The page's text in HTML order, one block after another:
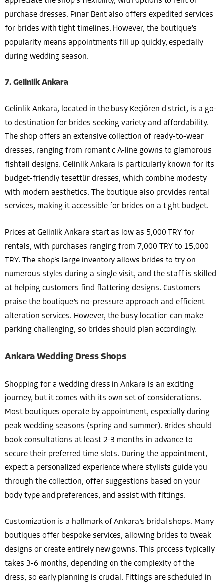
purchase dresses. Pınar Bent also offers expedited services
for brides with tight timelines. However, the boutique’s
popularity means appointments fill up quickly, especially
during wedding season.
7. Gelinlik Ankara
Gelinlik Ankara, located in the busy Keçiören district, is a go-
to destination for brides seeking variety and affordability.
The shop offers an extensive collection of ready-to-wear
dresses, ranging from romantic A-line gowns to glamorous
fishtail designs. Gelinlik Ankara is particularly known for its
budget-friendly tesettür dresses, which combine modesty
with modern aesthetics. The boutique also provides rental
services, making it accessible for brides on a tight budget.
Prices at Gelinlik Ankara start as low as 5,000 TRY for
rentals, with purchases ranging from 7,000 TRY to 15,000
TRY. The shop’s large inventory allows brides to try on
numerous styles during a single visit, and the staff is skilled
at helping customers find flattering designs. Customers
praise the boutique’s no-pressure approach and efficient
alteration services. However, the busy location can make
parking challenging, so brides should plan accordingly.
Ankara Wedding Dress Shops
Shopping for a wedding dress in Ankara is an exciting
journey, but it comes with its own set of considerations.
Most boutiques operate by appointment, especially during
peak wedding seasons (spring and summer). Brides should
book consultations at least 2-3 months in advance to
secure their preferred time slots. During the appointment,
expect a personalized experience where stylists guide you
through the collection, offer suggestions based on your
body type and preferences, and assist with fittings.
Customization is a hallmark of Ankara’s bridal shops. Many
boutiques offer bespoke services, allowing brides to tweak
designs or create entirely new gowns. This process typically
takes 3-6 months, depending on the complexity of the
dress, so early planning is crucial. Fittings are scheduled in